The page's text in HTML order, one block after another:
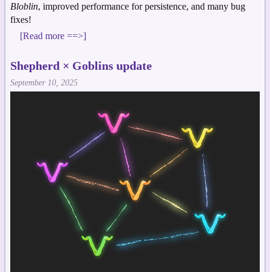
Bloblin, improved performance for persistence, and many bug
fixes!
[Read more ==>]
Shepherd × Goblins update
September 10, 2025